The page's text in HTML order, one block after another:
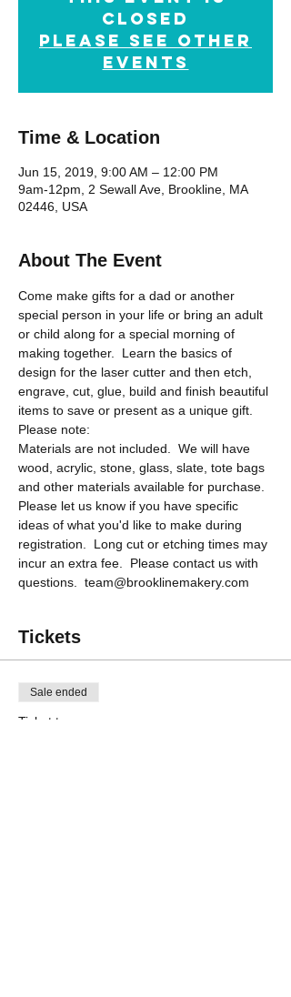
closed
Please see other
events
Time & Location
Jun 15, 2019, 9:00 AM – 12:00 PM
9am-12pm, 2 Sewall Ave, Brookline, MA
02446, USA
About The Event
Come make gifts for a dad or another
special person in your life or bring an adult
or child along for a special morning of
making together.  Learn the basics of
design for the laser cutter and then etch,
engrave, cut, glue, build and finish beautiful
items to save or present as a unique gift.
Please note:
Materials are not included.  We will have
wood, acrylic, stone, glass, slate, tote bags
and other materials available for purchase.
Please let us know if you have specific
ideas of what you'd like to make during
registration.  Long cut or etching times may
incur an extra fee.  Please contact us with
questions.  team@brooklinemakery.com
Tickets
Sale ended
Ticket type